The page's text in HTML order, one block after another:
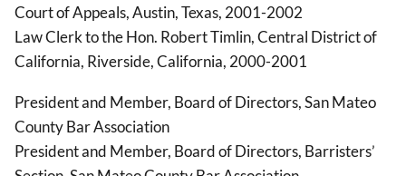
Court of Appeals, Austin, Texas, 2001-2002
Law Clerk to the Hon. Robert Timlin, Central District of
California, Riverside, California, 2000-2001
President and Member, Board of Directors, San Mateo
County Bar Association
President and Member, Board of Directors, Barristers’